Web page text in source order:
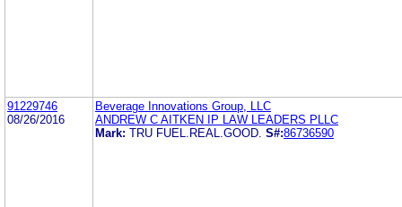
91229746
08/26/2016
Beverage Innovations Group, LLC
ANDREW C AITKEN IP LAW LEADERS PLLC
Mark: TRU FUEL.REAL.GOOD. S#:86736590